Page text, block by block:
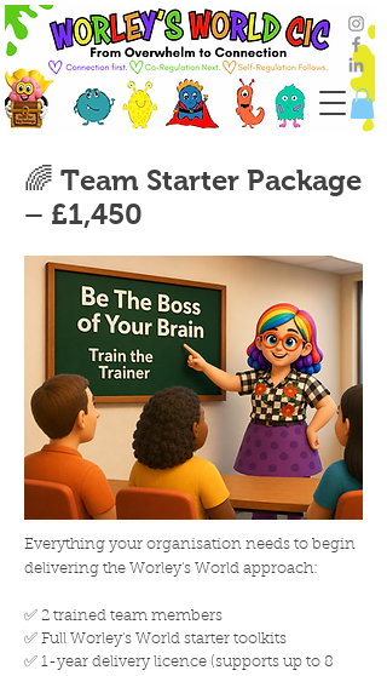
🌈 Team Starter Package
– £1,450
Everything your organisation needs to begin
delivering the Worley's World approach:
✅ 2 trained team members
✅ Full Worley's World starter toolkits
✅ 1-year delivery licence (supports up to 8